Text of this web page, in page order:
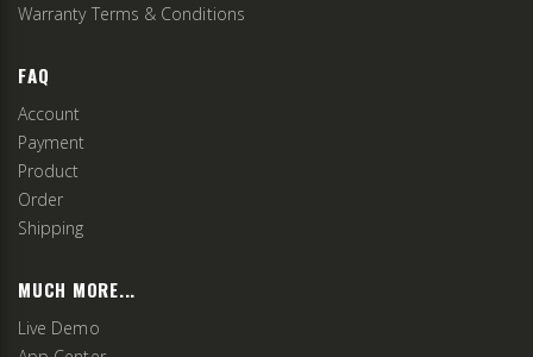
Warranty Terms & Conditions
FAQ
Account
Payment
Product
Order
Shipping
MUCH MORE...
Live Demo